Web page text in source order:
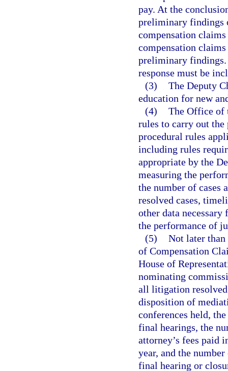
pay. At the
preliminary findings
compensation
compensation
preliminary findings.
response must be
(3) The Deputy
education for new
(4) The Office of
rules to carry out the
procedural rules
including rules
appropriate by the
measuring the
the number of cases
resolved cases,
other data
the performance of
(5) Not later than
of Compensation
House of
nominating
all litigation
disposition of
conferences held,
final hearings, the
attorney’s fees paid
year, and the
final hearing or